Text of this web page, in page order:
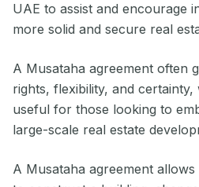
UAE to assist and encourage
more solid and secure real
A Musataha agreement often
rights, flexibility, and
useful for those looking to
large-scale real estate
A Musataha agreement